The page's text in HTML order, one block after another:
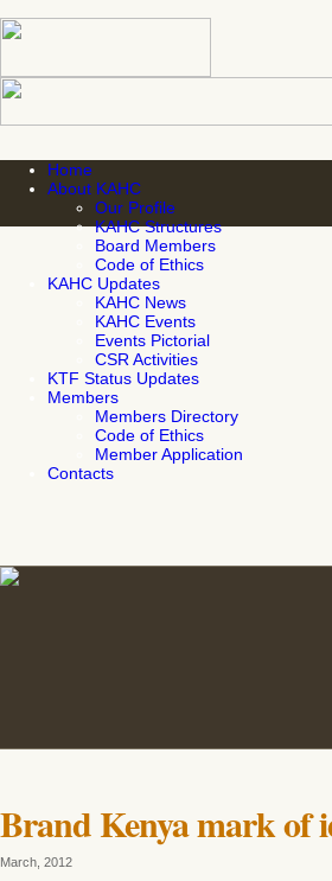
Home
About KAHC
Our Profile
KAHC Structures
Board Members
Code of Ethics
KAHC Updates
KAHC News
KAHC Events
Events Pictorial
CSR Activities
KTF Status Updates
Members
Members Directory
Code of Ethics
Member Application
Contacts
Brand Kenya mark of
March, 2012